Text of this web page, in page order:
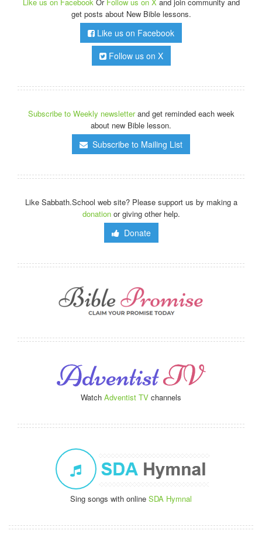
get posts about New Bible lessons.
Like us on Facebook
Follow us on X
Subscribe to Weekly newsletterand get reminded each week
about new Bible lesson.
Subscribe to Mailing List
Like Sabbath.School web site? Please support us by making a
donationor giving other help.
Donate
Watch Adventist TV channels
Sing songs with online SDA Hymnal